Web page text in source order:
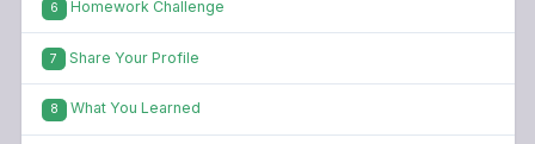
6 Homework Challenge
7 Share Your Profile
8 What You Learned